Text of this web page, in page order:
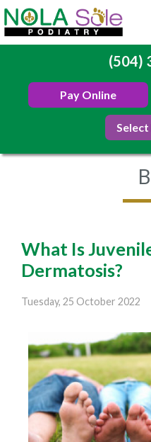
(504)
Pay Online
What Is
Dermatosis?
Tuesday, 25 October 2022